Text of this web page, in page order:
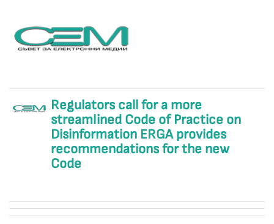
Regulators call for a more
streamlined Code of Practice on
Disinformation ERGA provides
recommendations for the new
Code